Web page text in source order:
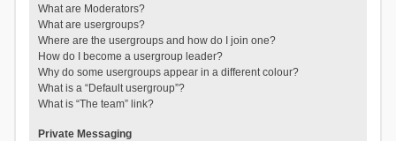
What are Moderators?
What are usergroups?
Where are the usergroups and how do I join one?
How do I become a usergroup leader?
Why do some usergroups appear in a different colour?
What is a “Default usergroup”?
What is “The team” link?
Private Messaging